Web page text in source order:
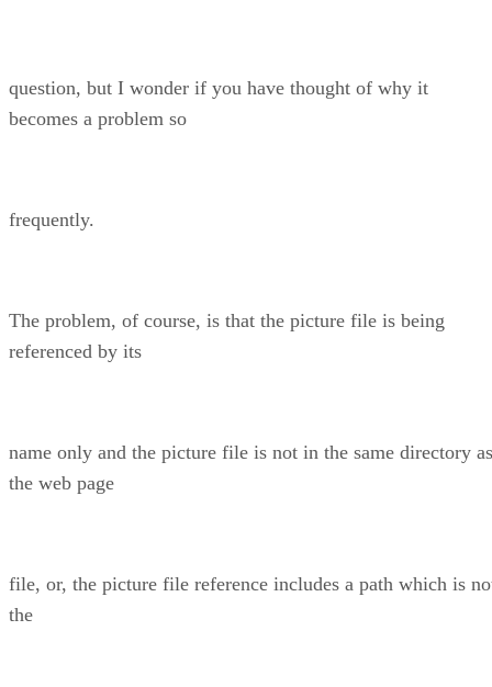
question, but I wonder if you have thought of why it
becomes a problem so
frequently.
The problem, of course, is that the picture file is being
referenced by its
name only and the picture file is not in the same directory as
the web page
file, or, the picture file reference includes a path which is
the